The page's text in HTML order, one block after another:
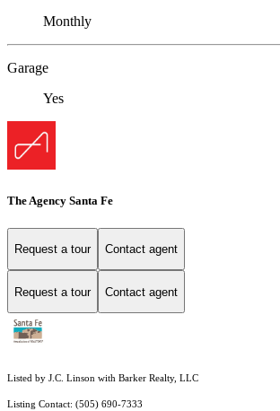
Monthly
Garage
Yes
The Agency Santa Fe
Request a tour Contact agent
Request a tour Contact agent
Listed by J.C. Linson with Barker Realty, LLC
Listing Contact: (505) 690-7333